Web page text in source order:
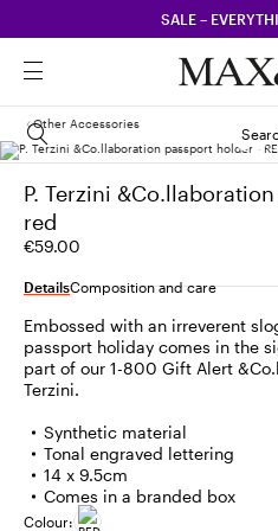
SALE –
Other Accessories
P. Terzini
red
€59.00
DetailsComposition and care
Embossed with an irreverent
passport holiday comes in the
part of our 1-800 Gift Alert
Terzini.
Synthetic material
Tonal engraved lettering
14 x 9.5cm
Comes in a branded box
Colour: